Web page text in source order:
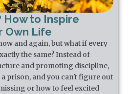
How to Inspire
Own Life
and again, but what if every
the same? Instead of
and promoting discipline,
prison, and you can't figure out
or how to feel excited